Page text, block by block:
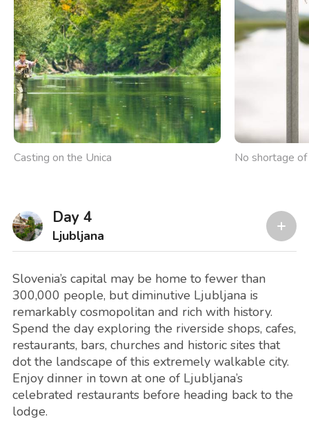
Casting on the Unica No shortage
Day 4
Ljubljana
Slovenia’s capital may be home to fewer than
300,000 people, but diminutive Ljubljana is
remarkably cosmopolitan and rich with history.
Spend the day exploring the riverside shops, cafes,
restaurants, bars, churches and historic sites that
dot the landscape of this extremely walkable city.
Enjoy dinner in town at one of Ljubljana’s
celebrated restaurants before heading back to the
lodge.